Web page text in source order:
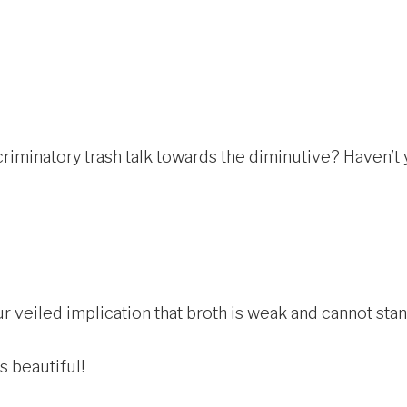
trash talk towards the diminutive?
veiled implication that broth is weak and cannot
beautiful!